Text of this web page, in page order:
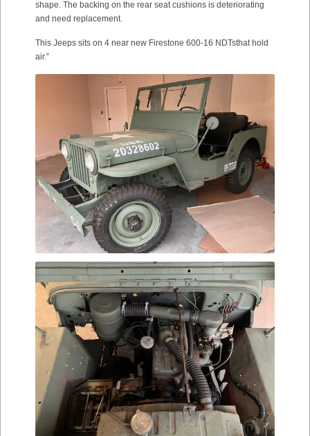
shape. The backing on the rear seat cushions is deteriorating
and need replacement.
This Jeeps sits on 4 near new Firestone 600-16 NDTsthat hold
air.”